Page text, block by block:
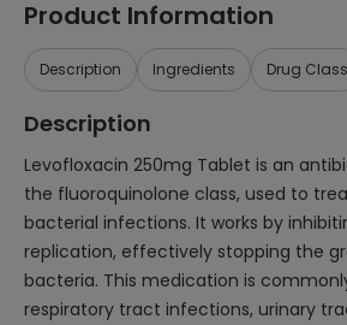
Product Information
Description Ingredients Drug Class
Description
Levofloxacin 250mg Tablet is an
the fluoroquinolone class, used to
bacterial infections. It works by
replication, effectively stopping the
bacteria. This medication is
respiratory tract infections, urinary